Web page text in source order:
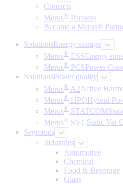
Contacts
Merus® Partners
Become a Merus®
SolutionsEnergy storage
Merus® ESSEnergy
Merus® PCSPower
SolutionsPower quality
Merus® A2Active
Merus® HPQHybrid
Merus® STATCOM
Merus® SVCStatic Var
Segments
Industries
Automotive
Chemical
Food & Beverage
Glass